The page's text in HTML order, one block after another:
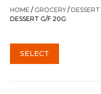
was:
$4.70.
is:
$4.45.
HOME / GROCERY / DESSERT
DESSERT G/F 20G
SELECT